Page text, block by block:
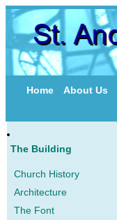
Home About Us
The Building
Church History
Architecture
The Font